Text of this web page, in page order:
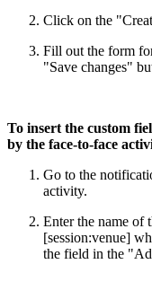
Click on the
Fill out the form
"Save changes"
To insert the custom
by the face-to-face
Go to the
activity.
Enter the name of
[session:venue]
the field in the